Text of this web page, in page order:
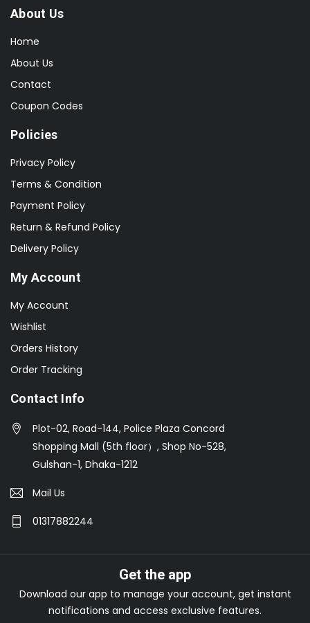
About Us
Home
About Us
Contact
Coupon Codes
Policies
Privacy Policy
Terms & Condition
Payment Policy
Return & Refund Policy
Delivery Policy
My Account
My Account
Wishlist
Orders History
Order Tracking
Contact Info
Plot-02, Road-144, Police Plaza Concord
Shopping Mall (5th floor）, Shop No-528,
Gulshan-1, Dhaka-1212
Mail Us
01317882244
Get the app
Download our app to manage your account, get instant
notifications and access exclusive features.